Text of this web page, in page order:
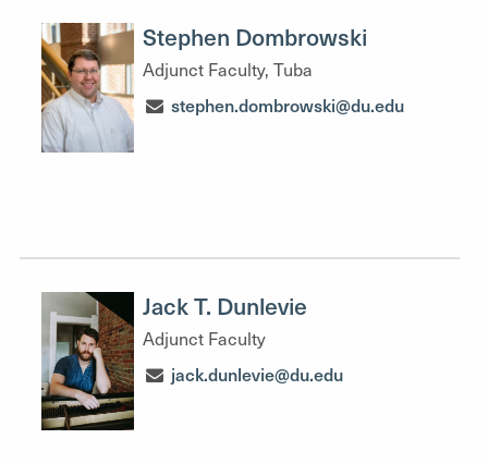
Stephen Dombrowski
Adjunct Faculty, Tuba
stephen.dombrowski@du.edu
Jack T. Dunlevie
Adjunct Faculty
jack.dunlevie@du.edu